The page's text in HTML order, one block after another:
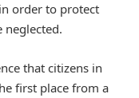
order to protect
neglected.
that citizens in
first place from a